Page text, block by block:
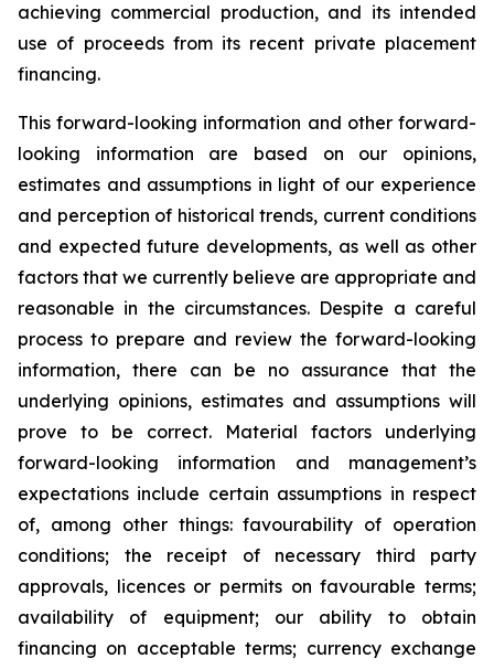
achieving commercial production, and its intended
use of proceeds from its recent private placement
financing.
This forward-looking information and other forward-
looking information are based on our opinions,
estimates and assumptions in light of our experience
and perception of historical trends, current conditions
and expected future developments, as well as other
factors that we currently believe are appropriate and
reasonable in the circumstances. Despite a careful
process to prepare and review the forward-looking
information, there can be no assurance that the
underlying opinions, estimates and assumptions will
prove to be correct. Material factors underlying
forward-looking information and management’s
expectations include certain assumptions in respect
of, among other things: favourability of operation
conditions; the receipt of necessary third party
approvals, licences or permits on favourable terms;
availability of equipment; our ability to obtain
financing on acceptable terms; currency exchange